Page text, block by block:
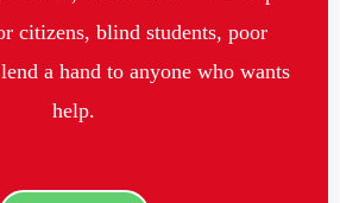
citizens, blind students, poor
a hand to anyone who wants
help.